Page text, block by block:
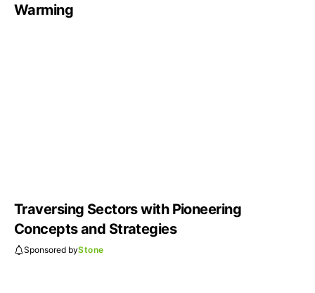
Warming
Traversing Sectors with Pioneering
Concepts and Strategies
Sponsored byStone